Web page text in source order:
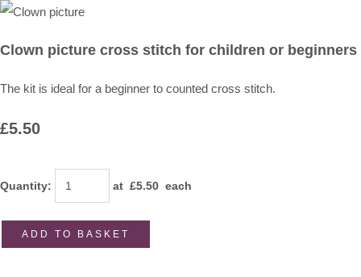
Clown picture cross stitch for children or beginners
The kit is ideal for a beginner to counted cross stitch.
£5.50
Quantity: at £5.50 each
ADD TO BASKET